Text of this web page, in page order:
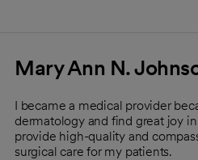
Mary Ann N.
I became a medical provider
dermatology and find great joy
provide high-quality and
surgical care for my patients.